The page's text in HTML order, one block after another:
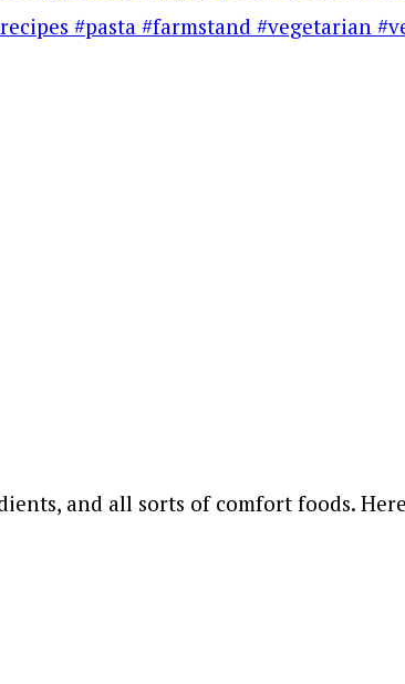
and all sorts of comfort foods.